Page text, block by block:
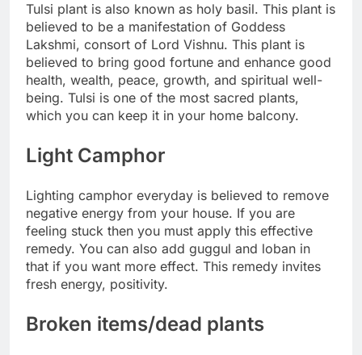
Tulsi plant is also known as holy basil. This plant is
believed to be a manifestation of Goddess
Lakshmi, consort of Lord Vishnu. This plant is
believed to bring good fortune and enhance good
health, wealth, peace, growth, and spiritual well-
being. Tulsi is one of the most sacred plants,
which you can keep it in your home balcony.
Light Camphor
Lighting camphor everyday is believed to remove
negative energy from your house. If you are
feeling stuck then you must apply this effective
remedy. You can also add guggul and loban in
that if you want more effect. This remedy invites
fresh energy, positivity.
Broken items/dead plants